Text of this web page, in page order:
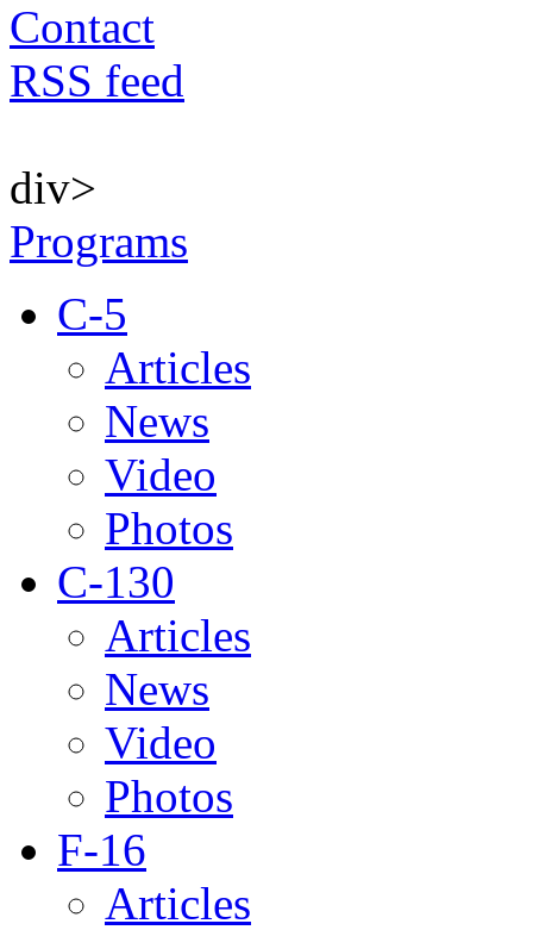
Contact
RSS feed
div>
Programs
C-5
Articles
News
Video
Photos
C-130
Articles
News
Video
Photos
F-16
Articles